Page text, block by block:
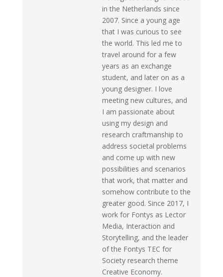
in the Netherlands since
2007. Since a young age
that I was curious to see
the world. This led me to
travel around for a few
years as an exchange
student, and later on as a
young designer. I love
meeting new cultures, and
I am passionate about
using my design and
research craftmanship to
address societal problems
and come up with new
possibilities and scenarios
that work, that matter and
somehow contribute to the
greater good. Since 2017, I
work for Fontys as Lector
Media, Interaction and
Storytelling, and the leader
of the Fontys TEC for
Society research theme
Creative Economy.